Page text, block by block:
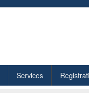
Services